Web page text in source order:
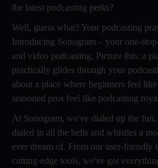
the latest podcasting perks?
Well, guess what? Your podcasting
Introducing Sonogram – your one-
and video podcasting. Picture this: a
practically glides through your
about a place where beginners feel
seasoned pros feel like podcasting
At Sonogram, we've dialed up the
dialed in all the bells and whistles a
ever dream of. From our user-friendly
cutting-edge tools, we've got